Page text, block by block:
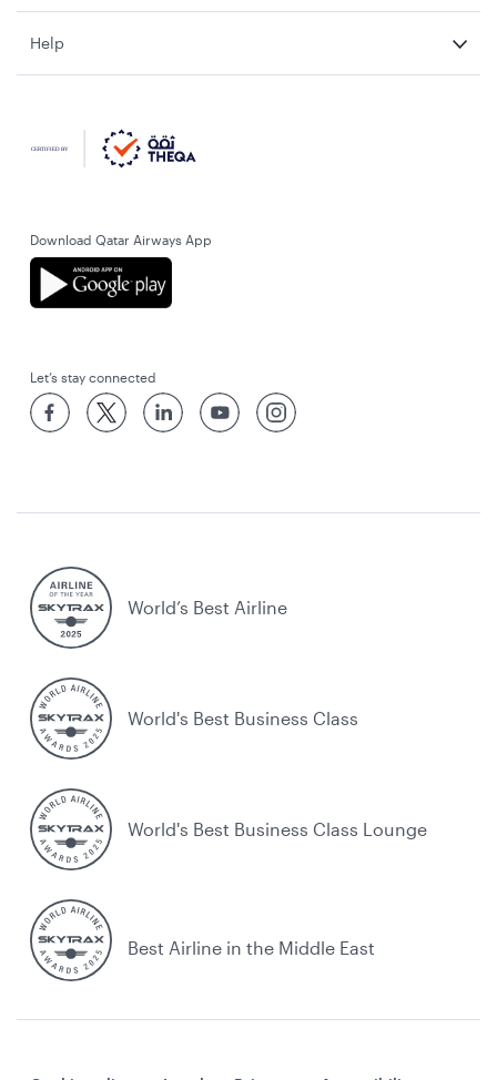
Help
Download Qatar Airways App
Let’s stay connected
World’s Best Airline
World's Best Business Class
World's Best Business Class Lounge
Best Airline in the Middle East